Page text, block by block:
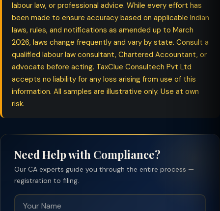
labour law, or professional advice. While every effort has
been made to ensure accuracy based on applicable Indian
laws, rules, and notifications as amended up to March
2026, laws change frequently and vary by state. Consult a
qualified labour law consultant, Chartered Accountant, or
advocate before acting. TaxClue Consultech Pvt Ltd
accepts no liability for any loss arising from use of this
information. All samples are illustrative only. Use at own
risk.
Need Help with Compliance?
Our CA experts guide you through the entire process —
registration to filing.